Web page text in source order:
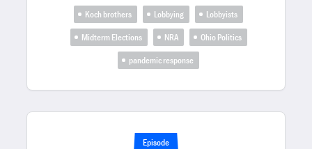
Koch brothers
Lobbying
Lobbyists
Midterm Elections
NRA
Ohio Politics
pandemic response
Episode